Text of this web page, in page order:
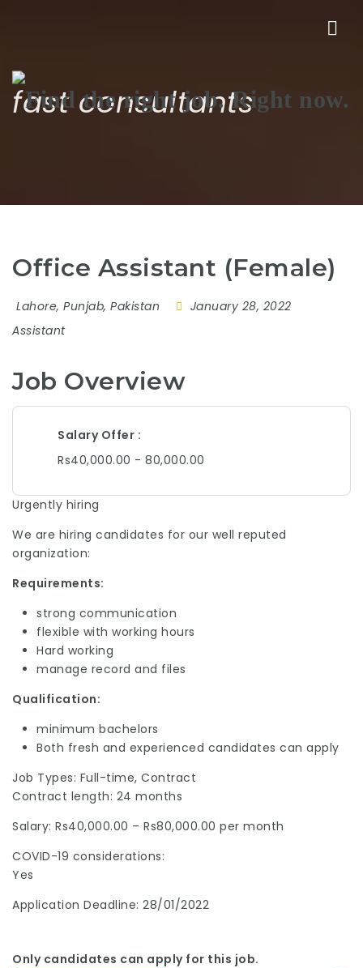
fast consultants
Office Assistant (Female)
Lahore, Punjab, Pakistan
January 28, 2022
Assistant
Job Overview
Salary Offer
Rs40,000.00 - 80,000.00
Urgently hiring
We are hiring candidates for our well reputed
organization:
Requirements:
strong communication
flexible with working hours
Hard working
manage record and files
Qualification:
minimum bachelors
Both fresh and experienced candidates can apply
Job Types: Full-time, Contract
Contract length: 24 months
Salary: Rs40,000.00 – Rs80,000.00 per month
COVID-19 considerations:
Yes
Application Deadline: 28/01/2022
Only candidates can apply for this job.